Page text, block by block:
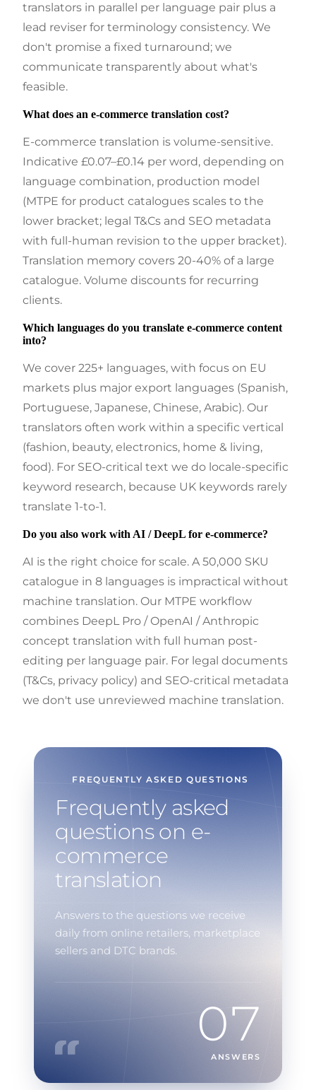
translators in parallel per language pair plus a
lead reviser for terminology consistency. We
don't promise a fixed turnaround; we
communicate transparently about what's
feasible.
What does an e-commerce translation cost?
E-commerce translation is volume-sensitive.
Indicative £0.07–£0.14 per word, depending on
language combination, production model
(MTPE for product catalogues scales to the
lower bracket; legal T&Cs and SEO metadata
with full-human revision to the upper bracket).
Translation memory covers 20-40% of a large
catalogue. Volume discounts for recurring
clients.
Which languages do you translate e-commerce content
into?
We cover 225+ languages, with focus on EU
markets plus major export languages (Spanish,
Portuguese, Japanese, Chinese, Arabic). Our
translators often work within a specific vertical
(fashion, beauty, electronics, home & living,
food). For SEO-critical text we do locale-specific
keyword research, because UK keywords rarely
translate 1-to-1.
Do you also work with AI / DeepL for e-commerce?
AI is the right choice for scale. A 50,000 SKU
catalogue in 8 languages is impractical without
machine translation. Our MTPE workflow
combines DeepL Pro / OpenAI / Anthropic
concept translation with full human post-
editing per language pair. For legal documents
(T&Cs, privacy policy) and SEO-critical metadata
we don't use unreviewed machine translation.
FREQUENTLY ASKED QUESTIONS
Frequently asked
questions on e-
commerce
translation
Answers to the questions we receive
daily from online retailers, marketplace
sellers and DTC brands.
07
ANSWERS